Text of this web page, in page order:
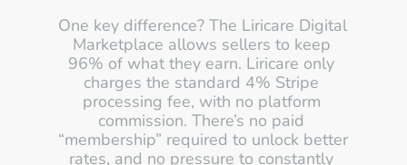
One key difference? The Liricare Digital
Marketplace allows sellers to keep
96% of what they earn. Liricare only
charges the standard 4% Stripe
processing fee, with no platform
commission. There’s no paid
“membership” required to unlock better
rates, and no pressure to constantly